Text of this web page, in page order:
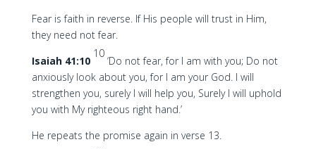
Fear is faith in reverse. If His people will trust in Him,
they need not fear.
Isaiah 41:10
10
‘Do not fear, for I am with you; Do not
anxiously look about you, for I am your God. I will
strengthen you, surely I will help you, Surely I will uphold
you with My righteous right hand.’
He repeats the promise again in verse 13.